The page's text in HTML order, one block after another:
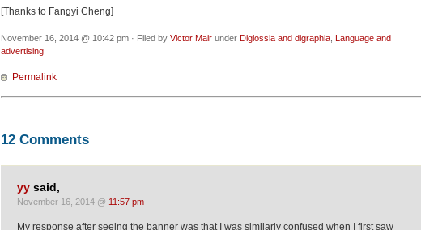
[Thanks to Fangyi Cheng]
November 16, 2014 @ 10:42 pm · Filed by Victor Mair under Diglossia and digraphia Language and
advertising
Permalink
12 Comments
yy said,
November 16, 2014 @ 11:57 pm
My response after seeing the banner was that I was similarly confused when I first saw